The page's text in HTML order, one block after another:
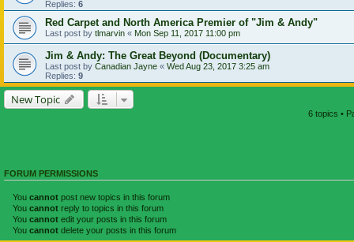
Replies: 6
Red Carpet and North America Premier of "Jim & Andy"
Last post by tlmarvin « Mon Sep 11, 2017 11:00 pm
Jim & Andy: The Great Beyond (Documentary)
Last post by Canadian Jayne « Wed Aug 23, 2017 3:25 am
Replies: 9
New Topic
6 topics •
FORUM PERMISSIONS
You cannot post new topics in this forum
You cannot reply to topics in this forum
You cannot edit your posts in this forum
You cannot delete your posts in this forum